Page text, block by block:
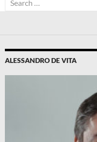
for:
ALESSANDRO DE VITA